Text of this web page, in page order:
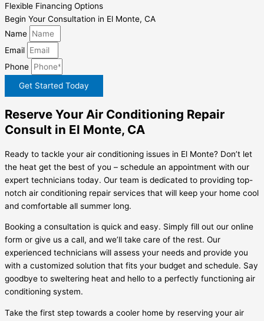
Flexible Financing Options
Begin Your Consultation in El Monte, CA
Name
Email
Phone
Get Started Today
Reserve Your Air Conditioning Repair
Consult in El Monte, CA
Ready to tackle your air conditioning issues in El Monte? Don’t let
the heat get the best of you – schedule an appointment with our
expert technicians today. Our team is dedicated to providing top-
notch air conditioning repair services that will keep your home cool
and comfortable all summer long.
Booking a consultation is quick and easy. Simply fill out our online
form or give us a call, and we’ll take care of the rest. Our
experienced technicians will assess your needs and provide you
with a customized solution that fits your budget and schedule. Say
goodbye to sweltering heat and hello to a perfectly functioning air
conditioning system.
Take the first step towards a cooler home by reserving your air